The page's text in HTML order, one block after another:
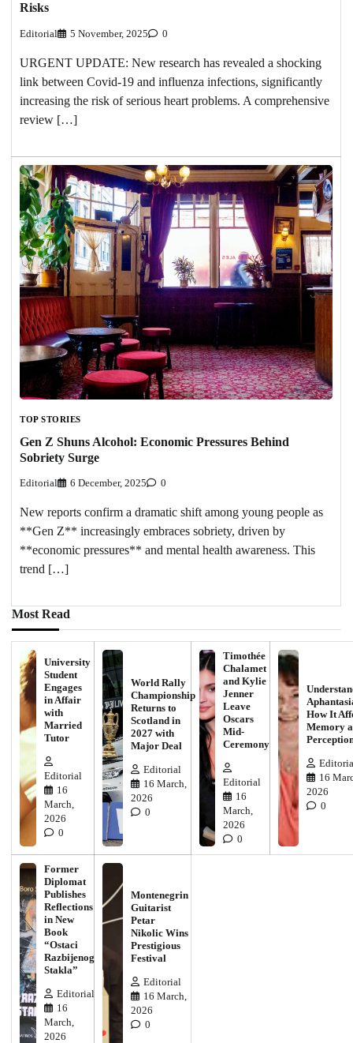
Risks
Editorial 5 November, 2025 0
URGENT UPDATE: New research has revealed a shocking
link between Covid-19 and influenza infections, significantly
increasing the risk of serious heart problems. A comprehensive
review […]
TOP STORIES
Gen Z Shuns Alcohol: Economic Pressures Behind
Sobriety Surge
Editorial 6 December, 2025 0
New reports confirm a dramatic shift among young people as
**Gen Z** increasingly embraces sobriety, driven by
**economic pressures** and mental health awareness. This
trend […]
Most Read
University
Student
Engages
in Affair
with
Married
Tutor
Editorial
16
March,
2026
0
World Rally
Championship
Returns to
Scotland in
2027 with
Major Deal
Editorial
16 March,
2026
0
Timothée
Chalamet
and Kylie
Jenner
Leave
Oscars
Mid-
Ceremony
Editorial
16
March,
2026
0
How It
Memory
16
2026
0
Former
Diplomat
Publishes
Reflections
in New
Book
“Ostaci
Razbijenog
Stakla”
Editorial
16
March,
2026
Montenegrin
Guitarist
Petar
Nikolic Wins
Prestigious
Festival
Editorial
16 March,
2026
0